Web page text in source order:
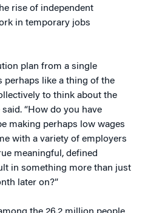
rise of independent
in temporary jobs
plan from a single
perhaps like a thing of the
to think about the
“How do you have
making perhaps low wages
with a variety of employers
meaningful, defined
in something more than just
later on?”